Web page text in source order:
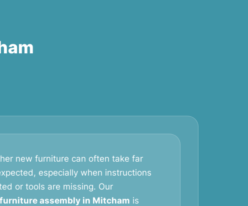
new furniture can often take far
especially when instructions
or tools are missing. Our
furniture assembly in Mitcham is